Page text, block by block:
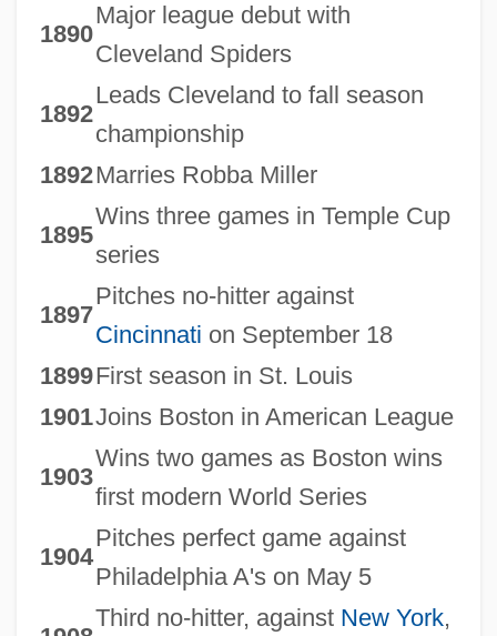
1890
Major league debut with
Cleveland Spiders
1892
Leads Cleveland to fall season
championship
1892Marries Robba Miller
1895
Wins three games in Temple Cup
series
1897
Pitches no-hitter against
Cincinnati on September 18
1899First season in St. Louis
1901Joins Boston in American League
1903
Wins two games as Boston wins
first modern World Series
1904
Pitches perfect game against
Philadelphia A's on May 5
Third no-hitter, against New York,